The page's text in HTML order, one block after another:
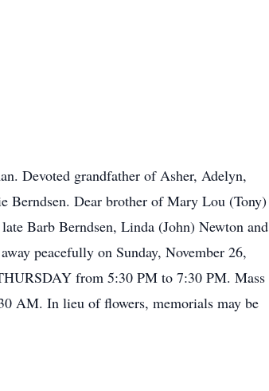
Devoted grandfather of Asher, Adelyn,
Berndsen. Dear brother of Mary Lou (Tony)
Barb Berndsen, Linda (John) Newton and
peacefully on Sunday, November 26,
from 5:30 PM to 7:30 PM. Mass
AM. In lieu of flowers, memorials may be